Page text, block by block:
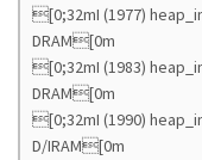
[0;32mI (1977)
DRAM[0m
[0;32mI (1983)
DRAM[0m
[0;32mI (1990)
D/IRAM[0m